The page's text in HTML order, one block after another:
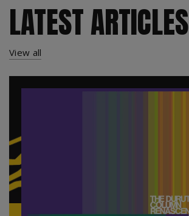
LATEST ARTICLES
View all